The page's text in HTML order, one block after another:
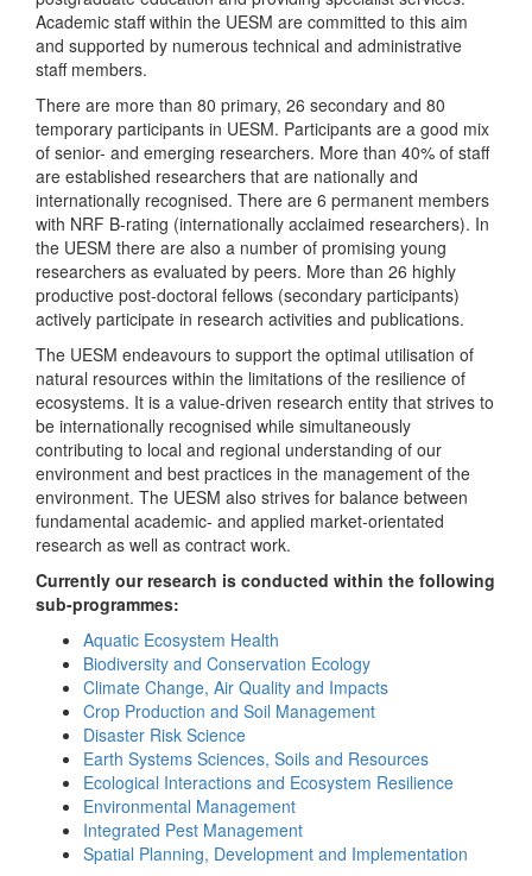
Academic staff within the UESM are committed to this aim
and supported by numerous technical and administrative
staff members.
There are more than 80 primary, 26 secondary and 80
temporary participants in UESM. Participants are a good mix
of senior- and emerging researchers. More than 40% of staff
are established researchers that are nationally and
internationally recognised. There are 6 permanent members
with NRF B-rating (internationally acclaimed researchers). In
the UESM there are also a number of promising young
researchers as evaluated by peers. More than 26 highly
productive post-doctoral fellows (secondary participants)
actively participate in research activities and publications.
The UESM endeavours to support the optimal utilisation of
natural resources within the limitations of the resilience of
ecosystems. It is a value-driven research entity that strives to
be internationally recognised while simultaneously
contributing to local and regional understanding of our
environment and best practices in the management of the
environment. The UESM also strives for balance between
fundamental academic- and applied market-orientated
research as well as contract work.
Currently our research is conducted within the following
sub-programmes:
Aquatic Ecosystem Health
Biodiversity and Conservation Ecology
Climate Change, Air Quality and Impacts
Crop Production and Soil Management
Disaster Risk Science
Earth Systems Sciences, Soils and Resources
Ecological Interactions and Ecosystem Resilience
Environmental Management
Integrated Pest Management
Spatial Planning, Development and Implementation